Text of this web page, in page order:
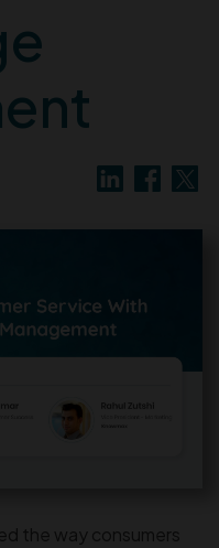
the way consumers